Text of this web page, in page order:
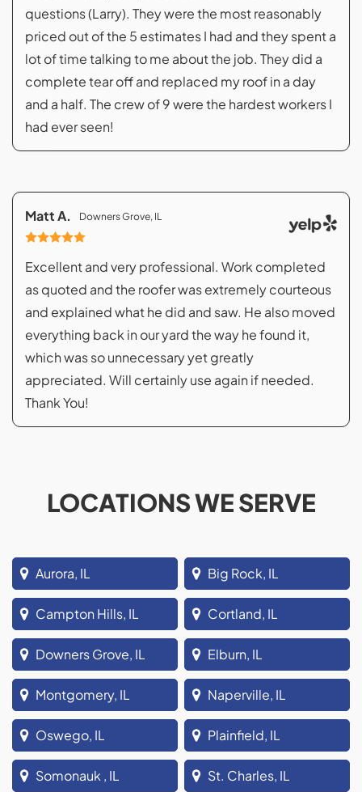
questions (Larry). They were the most reasonably
priced out of the 5 estimates I had and they spent a
lot of time talking to me about the job. They did a
complete tear off and replaced my roof in a day
and a half. The crew of 9 were the hardest workers I
had ever seen!
Matt A. Downers Grove, IL
Excellent and very professional. Work completed
as quoted and the roofer was extremely courteous
and explained what he did and saw. He also moved
everything back in our yard the way he found it,
which was so unnecessary yet greatly
appreciated. Will certainly use again if needed.
Thank You!
LOCATIONS WE SERVE
Aurora, IL Big Rock, IL
Campton Hills, IL Cortland, IL
Downers Grove, IL Elburn, IL
Montgomery, IL Naperville, IL
Oswego, IL Plainfield, IL
Somonauk , IL St. Charles, IL